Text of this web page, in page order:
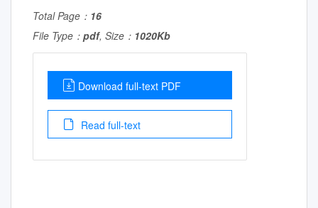
Total Page： 16
File Type： pdf, Size： 1020Kb
Download full-text PDF
Read full-text